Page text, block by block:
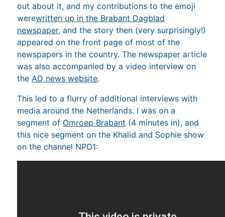
out about it, and my contributions to the emoji
werewritten up in the Brabant Dagblad
newspaper, and the story then (very surprisingly!)
appeared on the front page of most of the
newspapers in the country. The newspaper article
was also accompanied by a video interview on
the AD news website.
This led to a flurry of additional interviews with
media around the Netherlands. I was on a
segment of Omroep Brabant (4 minutes in), and
this nice segment on the Khalid and Sophie show
on the channel NPO1: